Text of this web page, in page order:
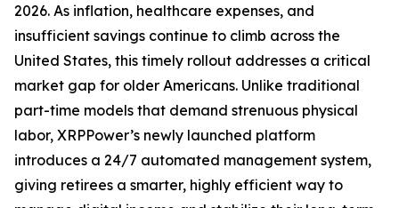
2026. As inflation, healthcare expenses, and
insufficient savings continue to climb across the
United States, this timely rollout addresses a critical
market gap for older Americans. Unlike traditional
part-time models that demand strenuous physical
labor, XRPPower’s newly launched platform
introduces a 24/7 automated management system,
giving retirees a smarter, highly efficient way to